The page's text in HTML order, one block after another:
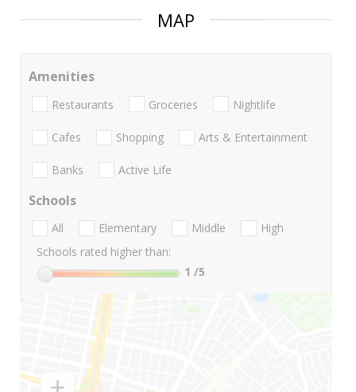
MAP
Amenities
Restaurants Groceries Nightlife
Cafes Shopping Arts & Entertainment
Banks Active Life
Schools
All Elementary Middle
High
Schools rated higher than:
1 /5